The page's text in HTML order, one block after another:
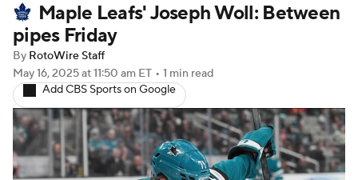
Roster Trends Stats Depth Charts
Player News
Injury Report
Maple Leafs' Joseph Woll: Between
pipes Friday
By RotoWire Staff
May 16, 2025at 11:50 am ET • 1 min read
Add CBS Sports on Google